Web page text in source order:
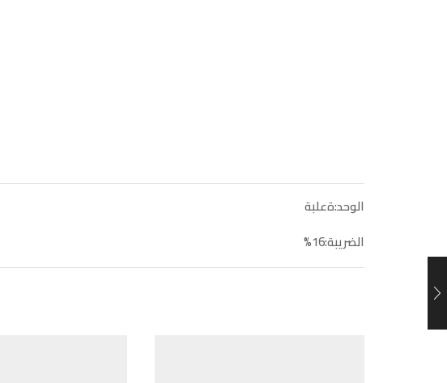
الوحد:ةعلبة
الضريبة:16%